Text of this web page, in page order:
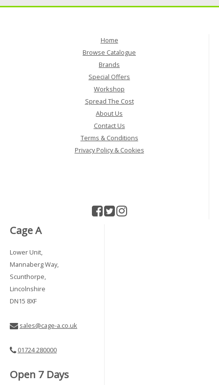
Home
Browse Catalogue
Brands
Special Offers
Workshop
Spread The Cost
About Us
Contact Us
Terms & Conditions
Privacy Policy & Cookies
Cage A
Lower Unit,
Mannaberg Way,
Scunthorpe,
Lincolnshire
DN15 8XF
sales@cage-a.co.uk
01724 280000
Open 7 Days